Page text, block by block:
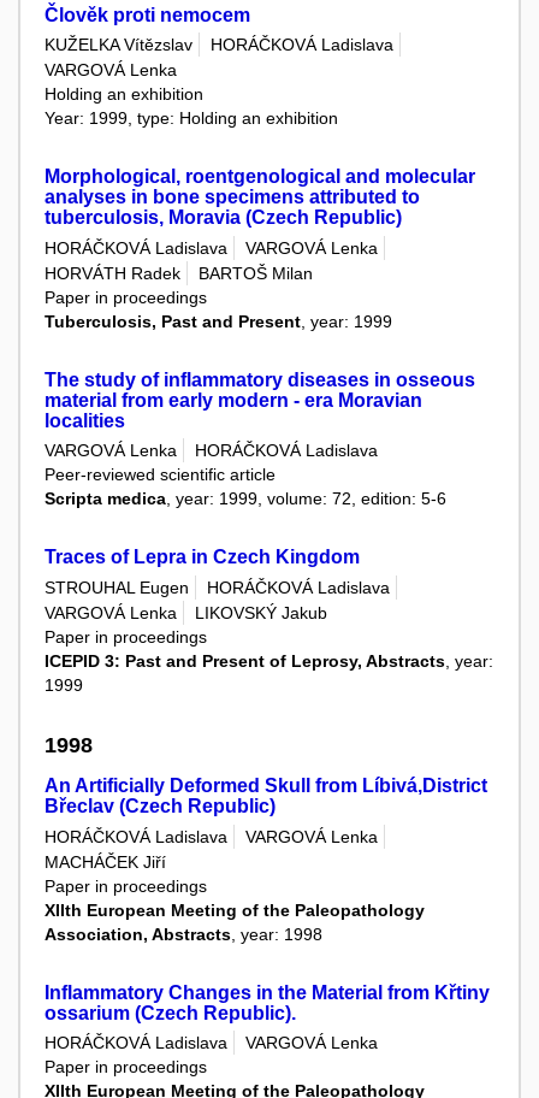
Člověk proti nemocem
KUŽELKA Vítězslav
HORÁČKOVÁ Ladislava
VARGOVÁ Lenka
Holding an exhibition
Year: 1999, type: Holding an exhibition
Morphological, roentgenological and molecular
analyses in bone specimens attributed to
tuberculosis, Moravia (Czech Republic)
HORÁČKOVÁ Ladislava
VARGOVÁ Lenka
HORVÁTH Radek
BARTOŠ Milan
Paper in proceedings
Tuberculosis, Past and Present , year: 1999
The study of inflammatory diseases in osseous
material from early modern - era Moravian
localities
VARGOVÁ Lenka
HORÁČKOVÁ Ladislava
Peer-reviewed scientific article
Scripta medica, year: 1999, volume: 72, edition: 5-6
Traces of Lepra in Czech Kingdom
STROUHAL Eugen
HORÁČKOVÁ Ladislava
VARGOVÁ Lenka
LIKOVSKÝ Jakub
Paper in proceedings
ICEPID 3: Past and Present of Leprosy, Abstracts , year:
1999
1998
An Artificially Deformed Skull from Líbivá,District
Břeclav (Czech Republic)
HORÁČKOVÁ Ladislava
VARGOVÁ Lenka
MACHÁČEK Jiří
Paper in proceedings
XIIth European Meeting of the Paleopathology
Association, Abstracts , year: 1998
Inflammatory Changes in the Material from Křtiny
ossarium (Czech Republic).
HORÁČKOVÁ Ladislava
VARGOVÁ Lenka
Paper in proceedings
XIIth European Meeting of the Paleopathology